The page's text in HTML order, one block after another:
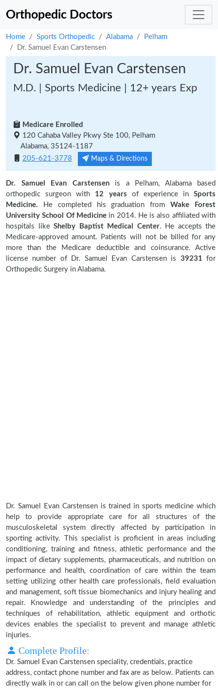
Orthopedic Doctors
Home Sports Orthopedic Alabama
Pelham
Dr. Samuel Evan Carstensen
Dr. Samuel Evan Carstensen
M.D. | Sports Medicine | 12+ years Exp
Medicare Enrolled
120 Cahaba Valley Pkwy Ste 100, Pelham
Alabama, 35124-1187
205-621-3778
Maps & Directions
Dr. Samuel Evan Carstensenis a Pelham, Alabama based
orthopedic surgeon with 12 years of experience in Sports
Medicine. He completed his graduation fromWake Forest
University School Of Medicinein 2014. He is also affiliated with
hospitals like Shelby Baptist Medical Center. He accepts the
Medicare-approved amount. Patients will not be billed for any
more than the Medicare deductible and coinsurance. Active
license number of Dr. Samuel Evan Carstensen is 39231for
Orthopedic Surgery in Alabama.
Dr. Samuel Evan Carstensen is trained in sports medicine which
help to provide appropriate care for all structures of the
musculoskeletal system directly affected by participation in
sporting activity. This specialist is proficient in areas including
conditioning, training and fitness, athletic performance and the
impact of dietary supplements, pharmaceuticals, and nutrition on
performance and health, coordination of care within the team
setting utilizing other health care professionals, field evaluation
and management, soft tissue biomechanics and injury healing and
repair. Knowledge and understanding of the principles and
techniques of rehabilitation, athletic equipment and orthotic
devices enables the specialist to prevent and manage athletic
injuries.
Complete Profile:
Dr. Samuel Evan Carstensen speciality, credentials, practice
address, contact phone number and fax are as below. Patients can
directly walk in or can call on the below given phone number for